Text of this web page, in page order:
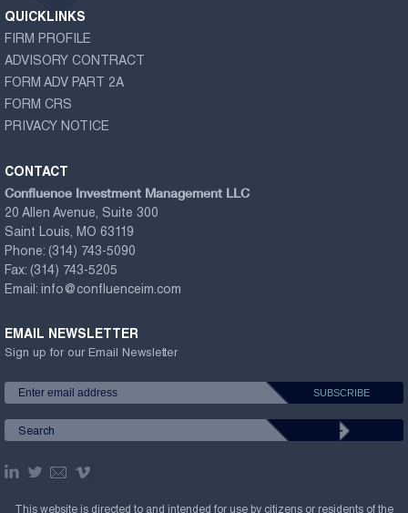
QUICKLINKS
FIRM PROFILE
ADVISORY CONTRACT
FORM ADV PART 2A
FORM CRS
PRIVACY NOTICE
CONTACT
Confluence Investment Management LLC
20 Allen Avenue, Suite 300
Saint Louis, MO 63119
Phone: (314) 743-5090
Fax: (314) 743-5205
Email: info@confluenceim.com
EMAIL NEWSLETTER
Sign up for our Email Newsletter
This website is directed to and intended for use by citizens or residents of the